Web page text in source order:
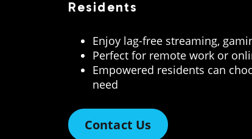
Residents
Enjoy lag-free streaming,
Perfect for remote work or
Empowered residents can
need
Contact Us